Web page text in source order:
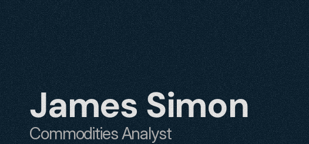
James Simon
Commodities Analyst